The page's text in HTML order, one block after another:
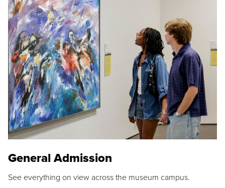
General Admission
See everything on view across the museum campus.